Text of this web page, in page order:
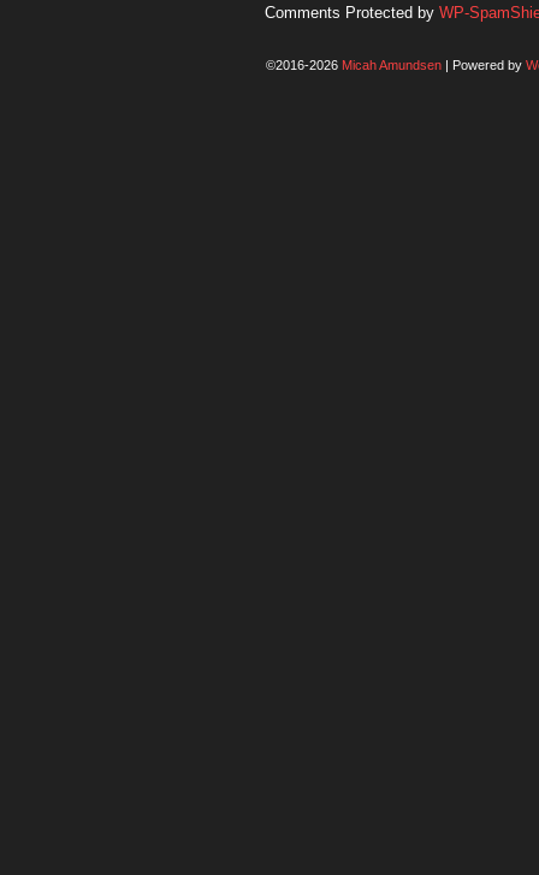
Comments Protected by WP-
©2016-2026 Micah Amundsen | Powered by